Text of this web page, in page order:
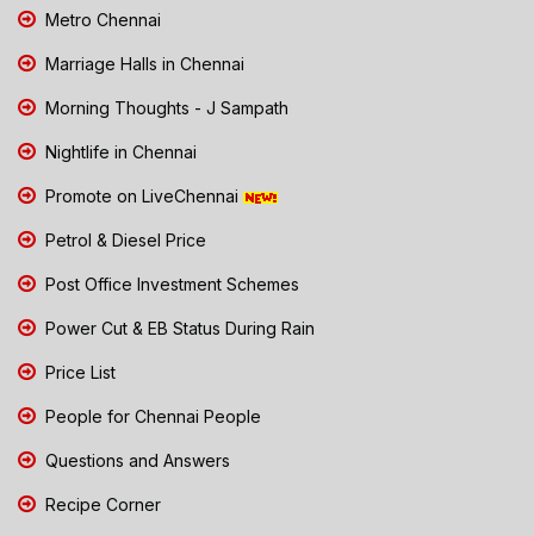
Metro Chennai
Marriage Halls in Chennai
Morning Thoughts - J Sampath
Nightlife in Chennai
Promote on LiveChennai
Petrol & Diesel Price
Post Office Investment Schemes
Power Cut & EB Status During Rain
Price List
People for Chennai People
Questions and Answers
Recipe Corner